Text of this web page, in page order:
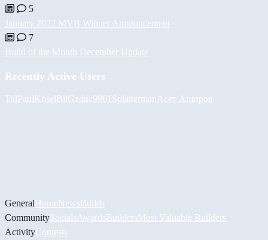
5
January 2022 MVB Winner Announcement
7
Build of the Month December Update
Recently Active Users
TulPaulKoselBiiGzduc9961 Splatterman Асет Аширов
GeneralHomeNewsBuilds
CommunitySocials AwardsBuildersMost Valuable Builders
ActivityContests